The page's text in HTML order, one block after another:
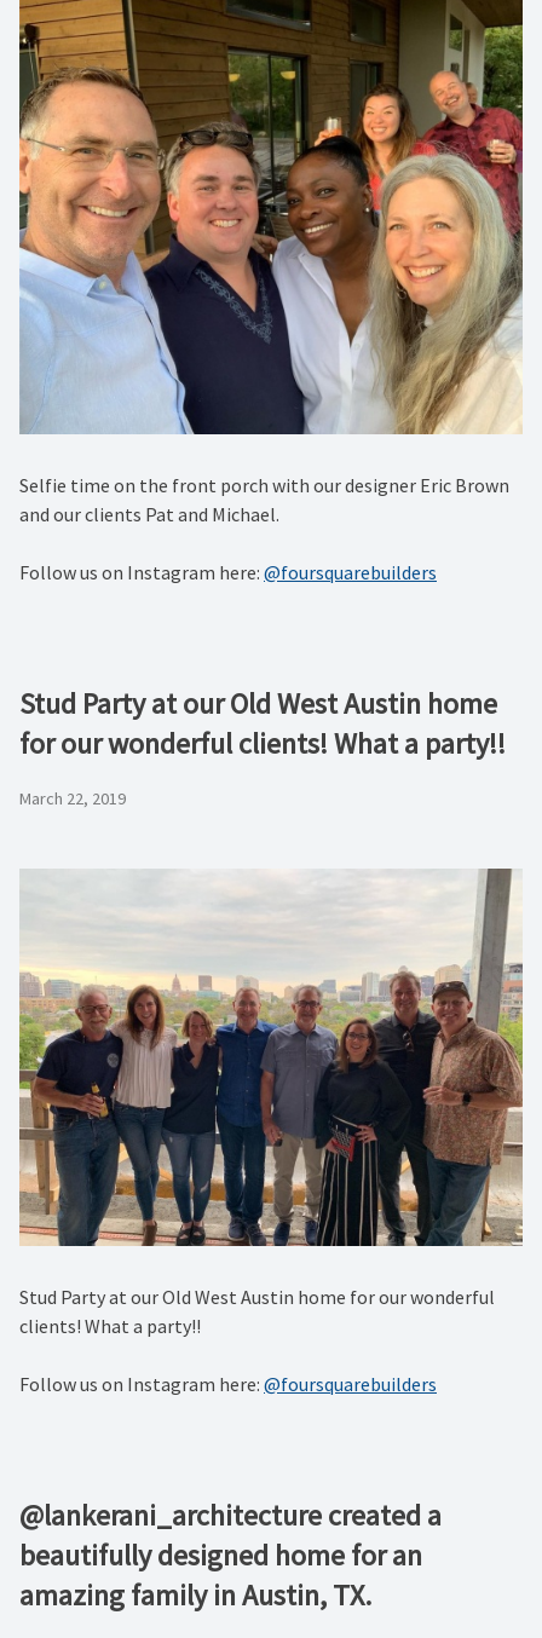
Selfie time on the front porch with our designer Eric Brown
and our clients Pat and Michael.
Follow us on Instagram here: @foursquarebuilders
Stud Party at our Old West Austin home
for our wonderful clients! What a party!!
March 22, 2019
Stud Party at our Old West Austin home for our wonderful
clients! What a party!!
Follow us on Instagram here: @foursquarebuilders
@lankerani_architecture created a
beautifully designed home for an
amazing family in Austin, TX.